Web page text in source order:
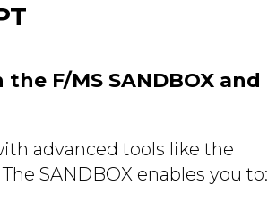
the F/MS SANDBOX and
advanced tools like the
The SANDBOX enables you to: